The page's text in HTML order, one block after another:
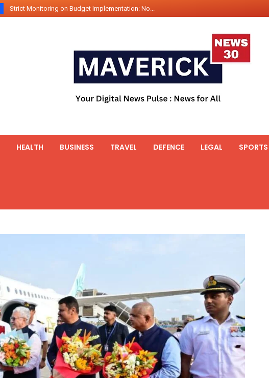
Strict Monitoring on Budget Implementation: No...
2500 Kg Narcotics Seized By Indian Navy’...
Launching Of Fifth 25t Bollard Pull Tug Ojas (...
HEALTH BUSINESS TRAVEL DEFENCE LEGAL SPORTS